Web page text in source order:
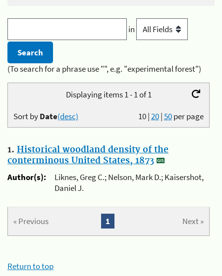
in
(To search for a phrase use "", e.g. "experimental forest")
Displaying items 1 - 1 of 1
10|20|50per page
Sort byDate(desc)
1. Historical woodland density of the
conterminous United States, 1873
Author(s):
Liknes, Greg C.; Nelson, Mark D.; Kaisershot,
Daniel J.
« Previous Next »
1
Return to top